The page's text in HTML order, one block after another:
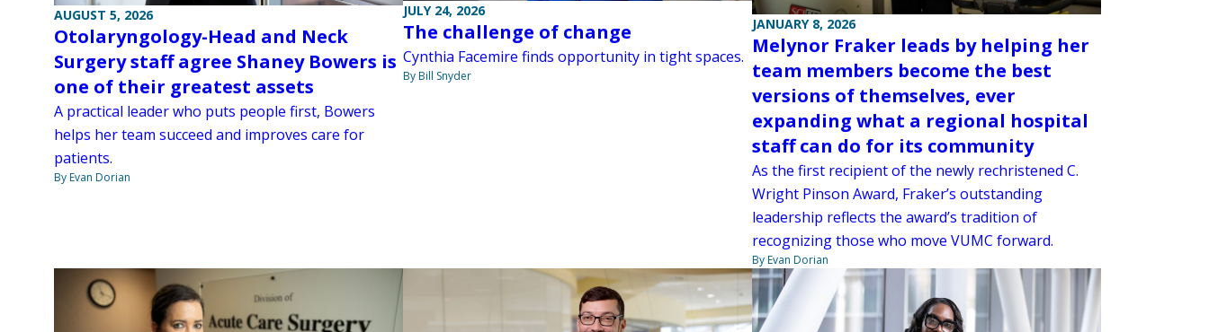
AUGUST 5, 2026
Otolaryngology-Head and Neck
Surgery staff agree Shaney Bowers is
one of their greatest assets
A practical leader who puts people first, Bowers
helps her team succeed and improves care for
patients.
By Evan Dorian
JULY 24, 2026
The challenge of change
Cynthia Facemire finds opportunity in tight spaces.
By Bill Snyder
JANUARY 8, 2026
Melynor Fraker leads by helping her
team members become the best
versions of themselves, ever
expanding what a regional hospital
staff can do for its community
As the first recipient of the newly rechristened C.
Wright Pinson Award, Fraker’s outstanding
leadership reflects the award’s tradition of
recognizing those who move VUMC forward.
By Evan Dorian